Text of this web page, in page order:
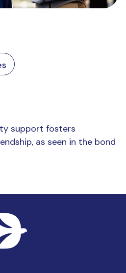
support fosters
as seen in the bond